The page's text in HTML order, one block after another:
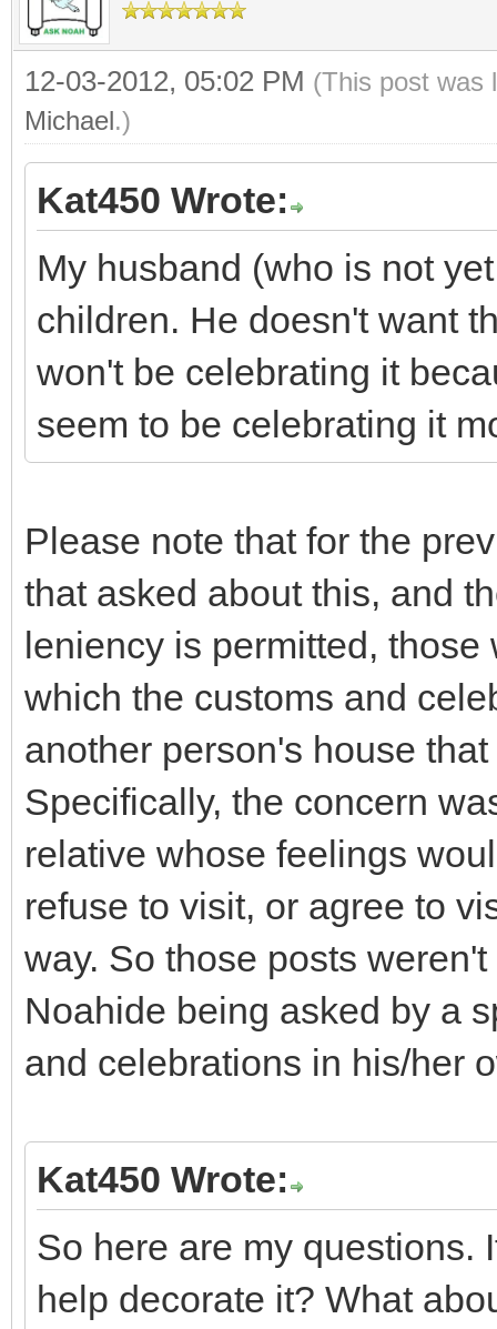
12-03-2012, 05:02 PM (This post was
Michael.)
Kat450 Wrote:
My husband (who is not
children. He doesn't want
won't be celebrating it
seem to be celebrating it
Please note that for the
that asked about this, and
leniency is permitted,
which the customs and
another person's house
Specifically, the concern
relative whose feelings
refuse to visit, or agree to
way. So those posts
Noahide being asked by a
and celebrations in his/her
Kat450 Wrote:
So here are my questions.
help decorate it? What